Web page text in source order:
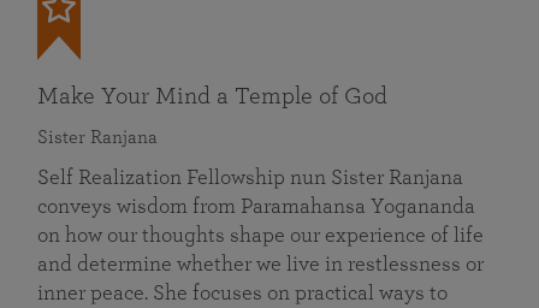
Make Your Mind a Temple of God
Sister Ranjana
Self Realization Fellowship nun Sister Ranjana
conveys wisdom from Paramahansa Yogananda
on how our thoughts shape our experience of life
and determine whether we live in restlessness or
inner peace. She focuses on practical ways to